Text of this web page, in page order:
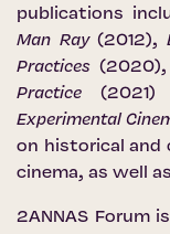
publications
Man Ray(2012),
Practices
Practice (2021)
Experimental
on historical and
cinema, as well
2ANNAS Forum